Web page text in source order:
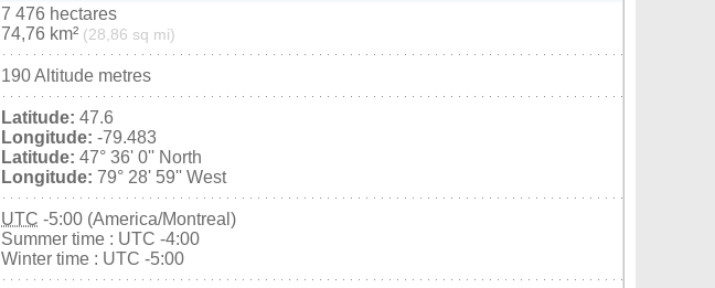
7 476 hectares
74,76 km² (28,86 sq mi)
190 Altitude metres
Latitude: 47.6
Longitude: -79.483
Latitude: 47° 36' 0'' North
Longitude: 79° 28' 59'' West
UTC -5:00 (America/Montreal)
Summer time : UTC -4:00
Winter time : UTC -5:00